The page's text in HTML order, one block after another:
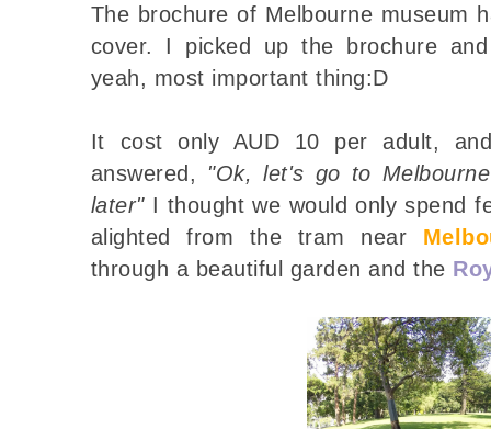
The brochure of Melbourne museum
cover. I picked up the brochure
yeah, most important thing:D
It cost only AUD 10 per adult,
answered, "Ok, let's go to
later" I thought we would only spend
alighted from the tram near
through a beautiful garden and the